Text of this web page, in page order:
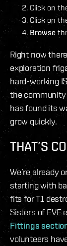
Click on
Click on
Browse
Right now
exploration
hard-working
the
has found its
grow quickly.
THAT’S
We’re already
starting with
fits for T1
Sisters of EVE
Fittings
volunteers